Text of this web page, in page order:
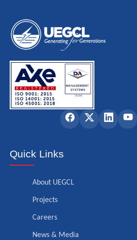
Quick Links
About UEGCL
Projects
Careers
News & Media